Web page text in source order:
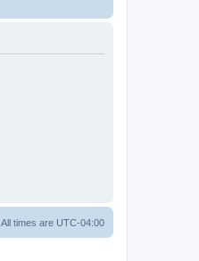
All times are UTC-04:00